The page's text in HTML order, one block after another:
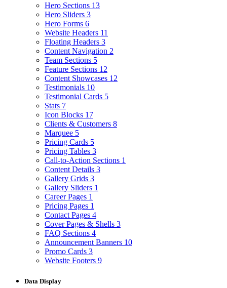
Hero Sections 13
Hero Sliders 3
Hero Forms 6
Website Headers 11
Floating Headers 3
Content Navigation 2
Team Sections 5
Feature Sections 12
Content Showcases 12
Testimonials 10
Testimonial Cards 5
Stats 7
Icon Blocks 17
Clients & Customers 8
Marquee 5
Pricing Cards 5
Pricing Tables 3
Call-to-Action Sections 1
Content Details 3
Gallery Grids 3
Gallery Sliders 1
Career Pages 1
Pricing Pages 1
Contact Pages 4
Cover Pages & Shells 3
FAQ Sections 4
Announcement Banners 10
Promo Cards 3
Website Footers 9
Data Display